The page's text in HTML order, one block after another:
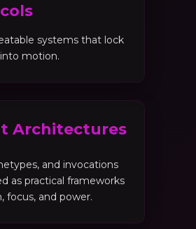
systems that lock
motion.
Architectures
and invocations
as practical frameworks
focus, and power.